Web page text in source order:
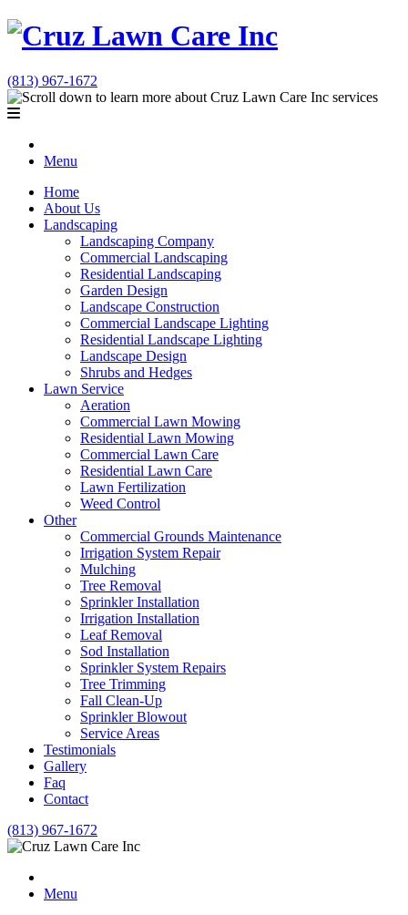
(813) 967-1672
Menu
Home
About Us
Landscaping
Landscaping Company
Commercial Landscaping
Residential Landscaping
Garden Design
Landscape Construction
Commercial Landscape Lighting
Residential Landscape Lighting
Landscape Design
Shrubs and Hedges
Lawn Service
Aeration
Commercial Lawn Mowing
Residential Lawn Mowing
Commercial Lawn Care
Residential Lawn Care
Lawn Fertilization
Weed Control
Other
Commercial Grounds Maintenance
Irrigation System Repair
Mulching
Tree Removal
Sprinkler Installation
Irrigation Installation
Leaf Removal
Sod Installation
Sprinkler System Repairs
Tree Trimming
Fall Clean-Up
Sprinkler Blowout
Service Areas
Testimonials
Gallery
Faq
Contact
(813) 967-1672
Menu